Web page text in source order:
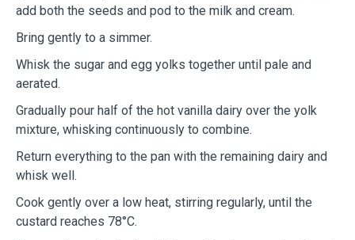
add both the seeds and pod to the milk and cream.
Bring gently to a simmer.
Whisk the sugar and egg yolks together until pale and
aerated.
Gradually pour half of the hot vanilla dairy over the yolk
mixture, whisking continuously to combine.
Return everything to the pan with the remaining dairy and
whisk well.
Cook gently over a low heat, stirring regularly, until the
custard reaches 78°C.